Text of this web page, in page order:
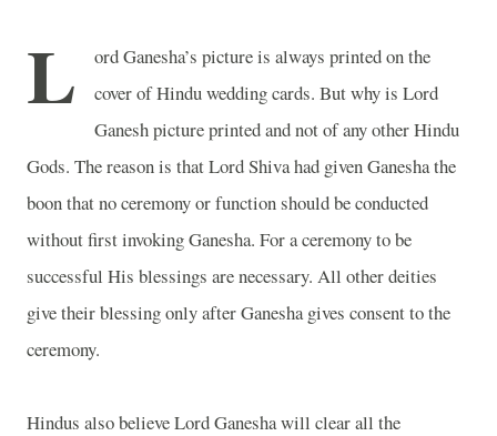
L
ord Ganesha’s picture is always printed on the
cover of Hindu wedding cards. But why is Lord
Ganesh picture printed and not of any other Hindu
Gods. The reason is that Lord Shiva had given Ganesha the
boon that no ceremony or function should be conducted
without first invoking Ganesha. For a ceremony to be
successful His blessings are necessary. All other deities
give their blessing only after Ganesha gives consent to the
ceremony.
Hindus also believe Lord Ganesha will clear all the